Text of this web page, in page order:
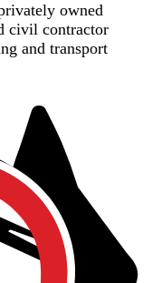
owned
civil contractor
and transport